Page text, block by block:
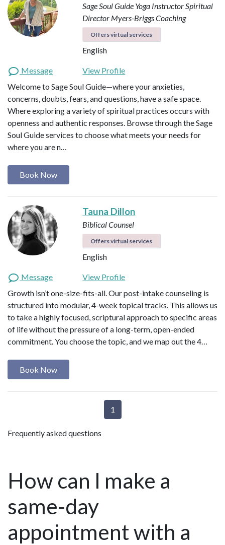
Sage Soul Guide Yoga InstructorSpiritual
Director Myers-Briggs Coaching
Offers virtual services
English
Message
View Profile
Welcome to Sage Soul Guide—where your anxieties,
concerns, doubts, fears, and questions, have a safe space.
Where exploring a variety of spiritual practices occurs with
openness and authentic responses. Browse through the Sage
Soul Guide services to choose what meets your needs for
where you are n…
Book Now
Tauna Dillon
Biblical Counsel
Offers virtual services
English
Message
View Profile
Growth isn’t one-size-fits-all. Our post-intake counseling is
structured into modular, 4-week topical tracks. This allows us
to take a highly focused, scriptural approach to specific areas
of life without the pressure of a long-term, open-ended
commitment. You choose the topic, and we map out the 4…
Book Now
1
Frequently asked questions
How can I make a
same-day
appointment with a